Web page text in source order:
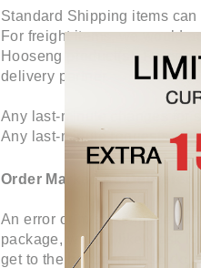
Standard Shipping items
For freight items, we would
Hooseng product(s).
delivery partner.
Any last-minute changes for
Any last-minute requests
Order Marked As
An error or mistake made
package, we will likely ask
get to the bottom of it, so do